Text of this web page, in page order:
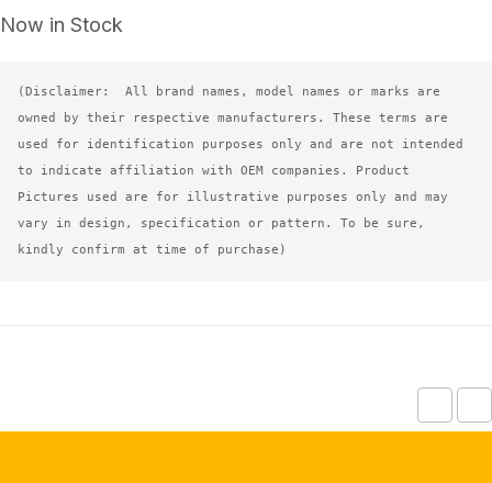
Now in Stock
(Disclaimer:  All brand names, model names or marks are
owned by their respective manufacturers. These terms are
used for identification purposes only and are not intended
to indicate affiliation with OEM companies. Product
Pictures used are for illustrative purposes only and may
vary in design, specification or pattern. To be sure,
kindly confirm at time of purchase)